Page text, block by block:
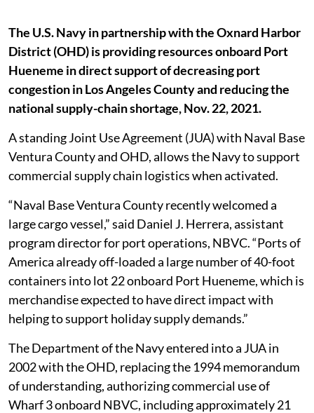
The U.S. Navy in partnership with the Oxnard Harbor
District (OHD) is providing resources onboard Port
Hueneme in direct support of decreasing port
congestion in Los Angeles County and reducing the
national supply-chain shortage, Nov. 22, 2021.
A standing Joint Use Agreement (JUA) with Naval Base
Ventura County and OHD, allows the Navy to support
commercial supply chain logistics when activated.
“Naval Base Ventura County recently welcomed a
large cargo vessel,” said Daniel J. Herrera, assistant
program director for port operations, NBVC. “Ports of
America already off-loaded a large number of 40-foot
containers into lot 22 onboard Port Hueneme, which is
merchandise expected to have direct impact with
helping to support holiday supply demands.”
The Department of the Navy entered into a JUA in
2002 with the OHD, replacing the 1994 memorandum
of understanding, authorizing commercial use of
Wharf 3 onboard NBVC, including approximately 21